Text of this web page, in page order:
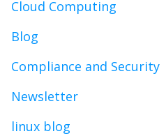
Cloud Computing
Blog
Compliance and Security
Newsletter
linux blog